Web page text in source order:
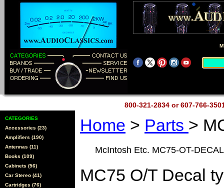
800-321-2834 or 607-766-
CATEGORIES
Accessories (23)
Amplifiers (190)
Antennas (11)
Books (109)
Cabinets (56)
Car Stereo (41)
Cartridges (76)
Home > Parts >
McIntosh Etc. MC75-OT-DECAL
MC75 O/T Decal